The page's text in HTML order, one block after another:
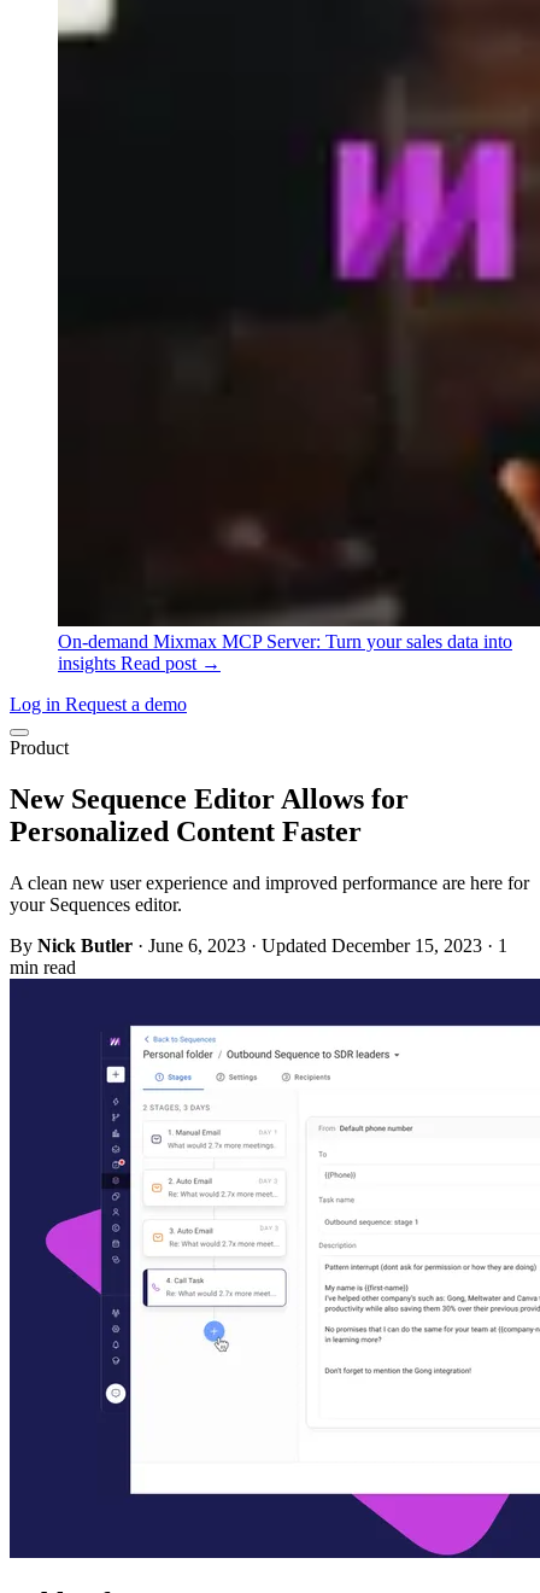
On-demand Mixmax MCP Server: Turn your sales data into
insights Read post →
Log in Request a demo
Product
New Sequence Editor Allows for
Personalized Content Faster
A clean new user experience and improved performance are here for
your Sequences editor.
By Nick Butler · June 6, 2023 · Updated December 15, 2023 · 1
min read